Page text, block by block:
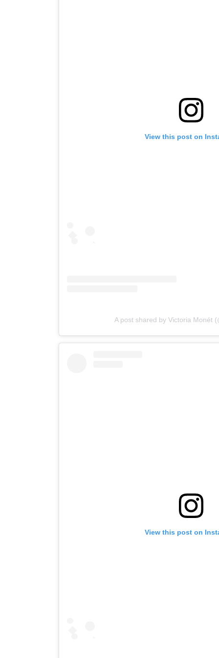
View this post on
A post shared by Victoria Monét
View this post on